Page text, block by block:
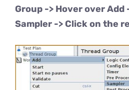
Group -> Hover over Add
Sampler -> Click on the